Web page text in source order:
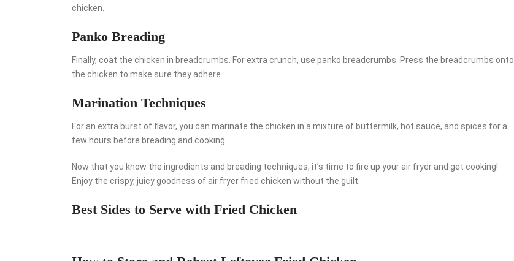
chicken.
Panko Breading
Finally, coat the chicken in breadcrumbs. For extra crunch, use panko breadcrumbs. Press the breadcrumbs onto
the chicken to make sure they adhere.
Marination Techniques
For an extra burst of flavor, you can marinate the chicken in a mixture of buttermilk, hot sauce, and spices for a
few hours before breading and cooking.
Now that you know the ingredients and breading techniques, it’s time to fire up your air fryer and get cooking!
Enjoy the crispy, juicy goodness of air fryer fried chicken without the guilt.
Best Sides to Serve with Fried Chicken